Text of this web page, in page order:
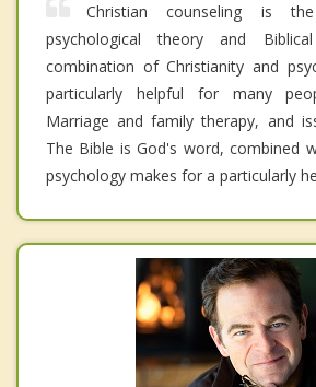
Christian counseling is
psychological theory and
combination of Christianity and
particularly helpful for many
Marriage and family therapy, and
The Bible is God's word, combined
psychology makes for a particularly